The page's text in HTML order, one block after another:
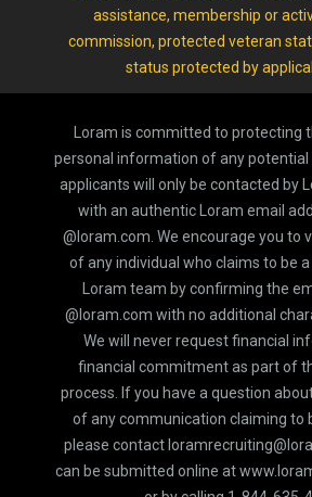
assistance, membership or
commission, protected veteran
status protected by
Loram is committed to protecting
personal information of any potential
applicants will only be contacted by
with an authentic Loram email
@loram.com. We encourage you to
of any individual who claims to be
Loram team by confirming the
@loram.com with no additional
We will never request financial
financial commitment as part of
process. If you have a question
of any communication claiming to
please contact
can be submitted online at